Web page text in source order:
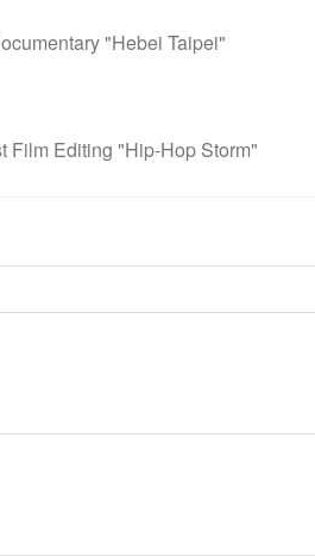
"Hebei Taipei"
Film Editing "Hip-Hop Storm"